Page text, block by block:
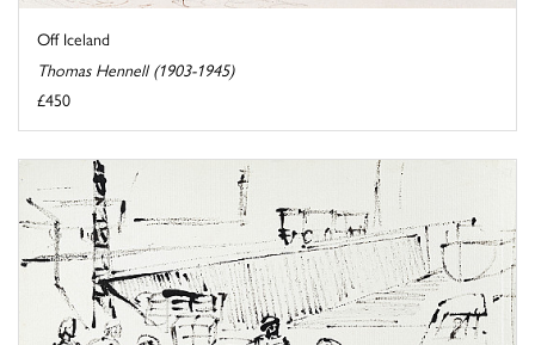
Off Iceland
Thomas Hennell (1903-1945)
£450